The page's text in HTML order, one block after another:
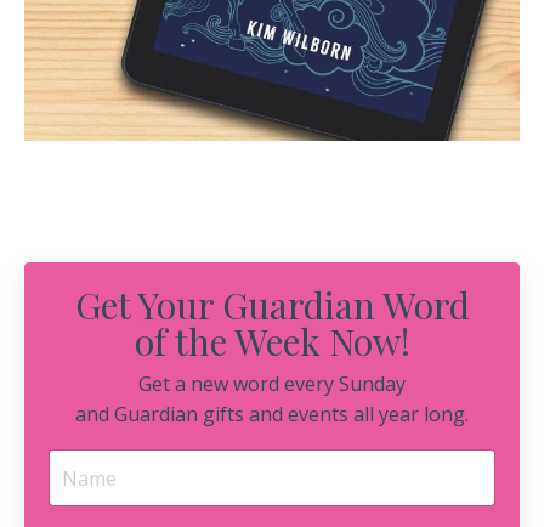
Get Your Guardian Word
of the Week Now!
Get a new word every Sunday
and Guardian gifts and events all year long.